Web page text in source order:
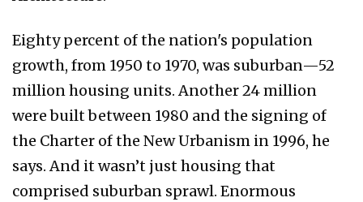
Eighty percent of the nation's population
growth, from 1950 to 1970, was suburban—52
million housing units. Another 24 million
were built between 1980 and the signing of
the Charter of the New Urbanism in 1996, he
says. And it wasn’t just housing that
comprised suburban sprawl. Enormous